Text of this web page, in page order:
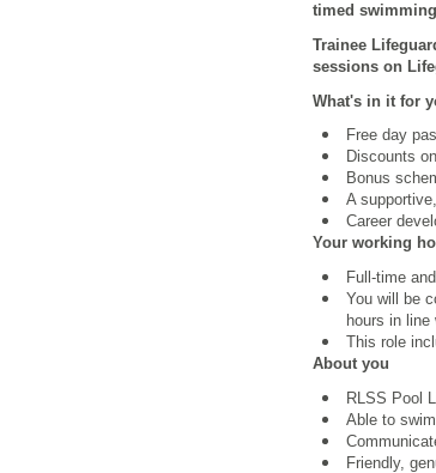
timed
Trainee
sessions on
What's in it for
Free day
Discounts
Bonus
A
Career
Your working
Full-time
You will be
hours in line
This role
About you
RLSS Pool
Able to
Friendly,